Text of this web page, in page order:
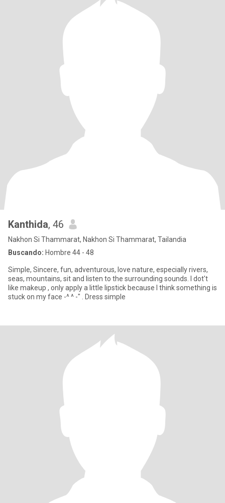
Kanthida, 46
Nakhon Si Thammarat, Nakhon Si Thammarat, Tailandia
Buscando: Hombre 44 - 48
Simple, Sincere, fun, adventurous, love nature, especially rivers,
seas, mountains, sit and listen to the surrounding sounds. I dot't
like makeup , only apply a little lipstick because I think something is
stuck on my face -^ ^ -" . Dress simple